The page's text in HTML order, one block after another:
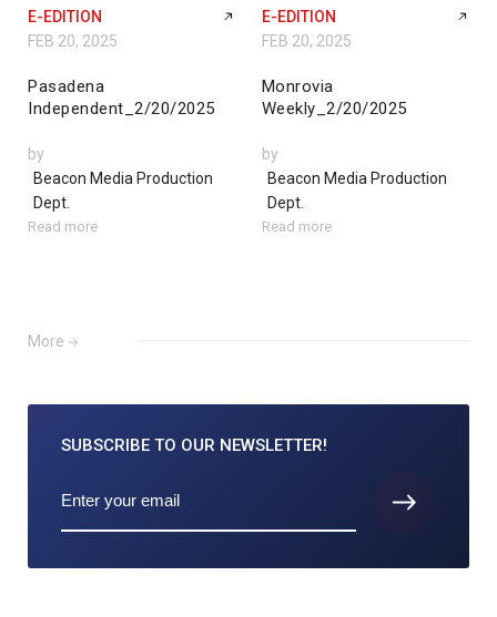
E-EDITION
FEB 20, 2025
Pasadena
Independent_2/20/2025
by
Beacon Media Production
Dept.
Read more
E-EDITION
FEB 20, 2025
Monrovia
Weekly_2/20/2025
by
Beacon Media Production
Dept.
Read more
More
SUBSCRIBE TO OUR NEWSLETTER!